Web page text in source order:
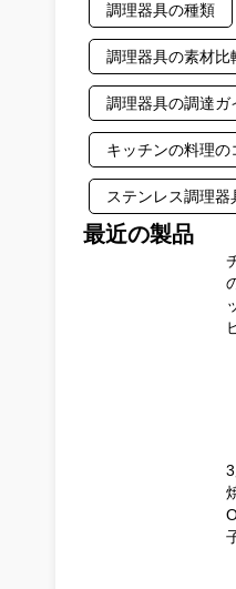
調理器具の種類
調理器具の素材比
調理器具の調達ガ
キッチンの料理の
ステンレス調理器
最近の製品